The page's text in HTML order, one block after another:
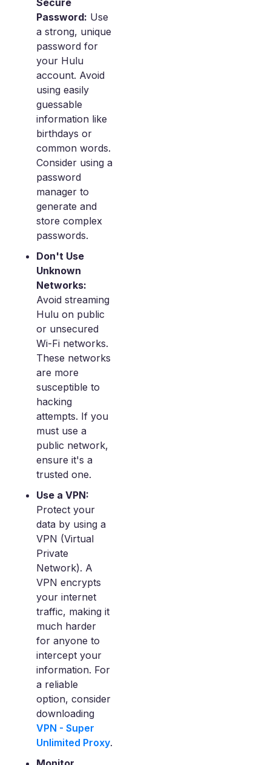
Secure
Password: Use
a strong, unique
password for
your Hulu
account. Avoid
using easily
guessable
information like
birthdays or
common words.
Consider using a
password
manager to
generate and
store complex
passwords.
Don't Use
Unknown
Networks:
Avoid streaming
Hulu on public
or unsecured
Wi-Fi networks.
These networks
are more
susceptible to
hacking
attempts. If you
must use a
public network,
ensure it's a
trusted one.
Use a VPN:
Protect your
data by using a
VPN (Virtual
Private
Network). A
VPN encrypts
your internet
traffic, making it
much harder
for anyone to
intercept your
information. For
a reliable
option, consider
downloading
VPN - Super
Unlimited Proxy.